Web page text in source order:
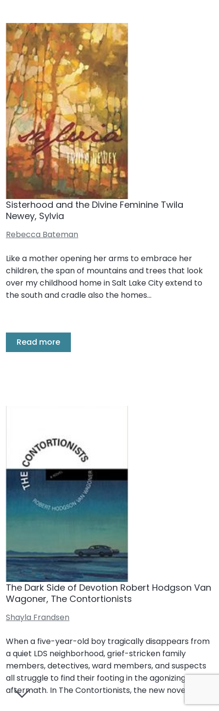
Sisterhood and the Divine Feminine Twila
Newey, Sylvia
Rebecca Bateman
Like a mother opening her arms to embrace her
children, the span of mountains and trees that look
over my childhood home in Salt Lake City extend to
the south and cradle also the homes…
Read more
The Dark Side of Devotion Robert Hodgson Van
Wagoner, The Contortionists
Shayla Frandsen
When a five-year-old boy tragically disappears from
a quiet LDS neighborhood, grief-stricken family
members, detectives, ward members, and suspects
all struggle to find their footing in the agonizing
aftermath. In The Contortionists, the new novel…